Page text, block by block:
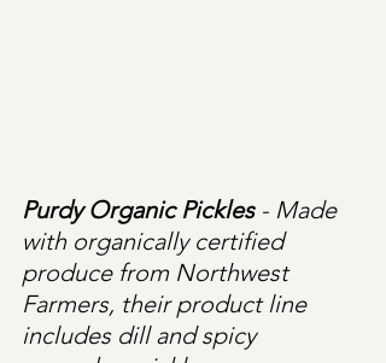
Purdy Organic Pickles - Made
with organically certified
produce from Northwest
Farmers, their product line
includes dill and spicy